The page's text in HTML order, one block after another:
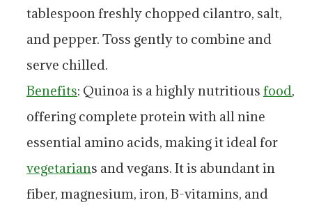
tablespoon freshly chopped cilantro, salt,
and pepper. Toss gently to combine and
serve chilled.
Benefits: Quinoa is a highly nutritious food,
offering complete protein with all nine
essential amino acids, making it ideal for
vegetarians and vegans. It is abundant in
fiber, magnesium, iron, B-vitamins, and